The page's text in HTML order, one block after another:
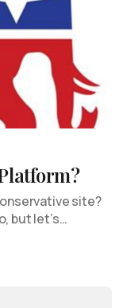
site?
but let’s…